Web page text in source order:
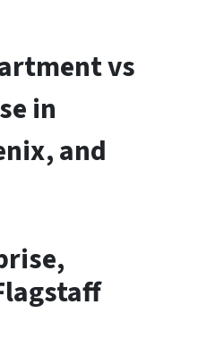
vs
in
and